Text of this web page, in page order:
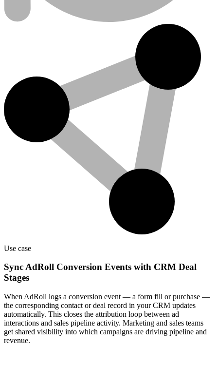
Use case
Sync AdRoll Conversion Events with CRM Deal
Stages
When AdRoll logs a conversion event — a form fill or purchase —
the corresponding contact or deal record in your CRM updates
automatically. This closes the attribution loop between ad
interactions and sales pipeline activity. Marketing and sales teams
get shared visibility into which campaigns are driving pipeline and
revenue.